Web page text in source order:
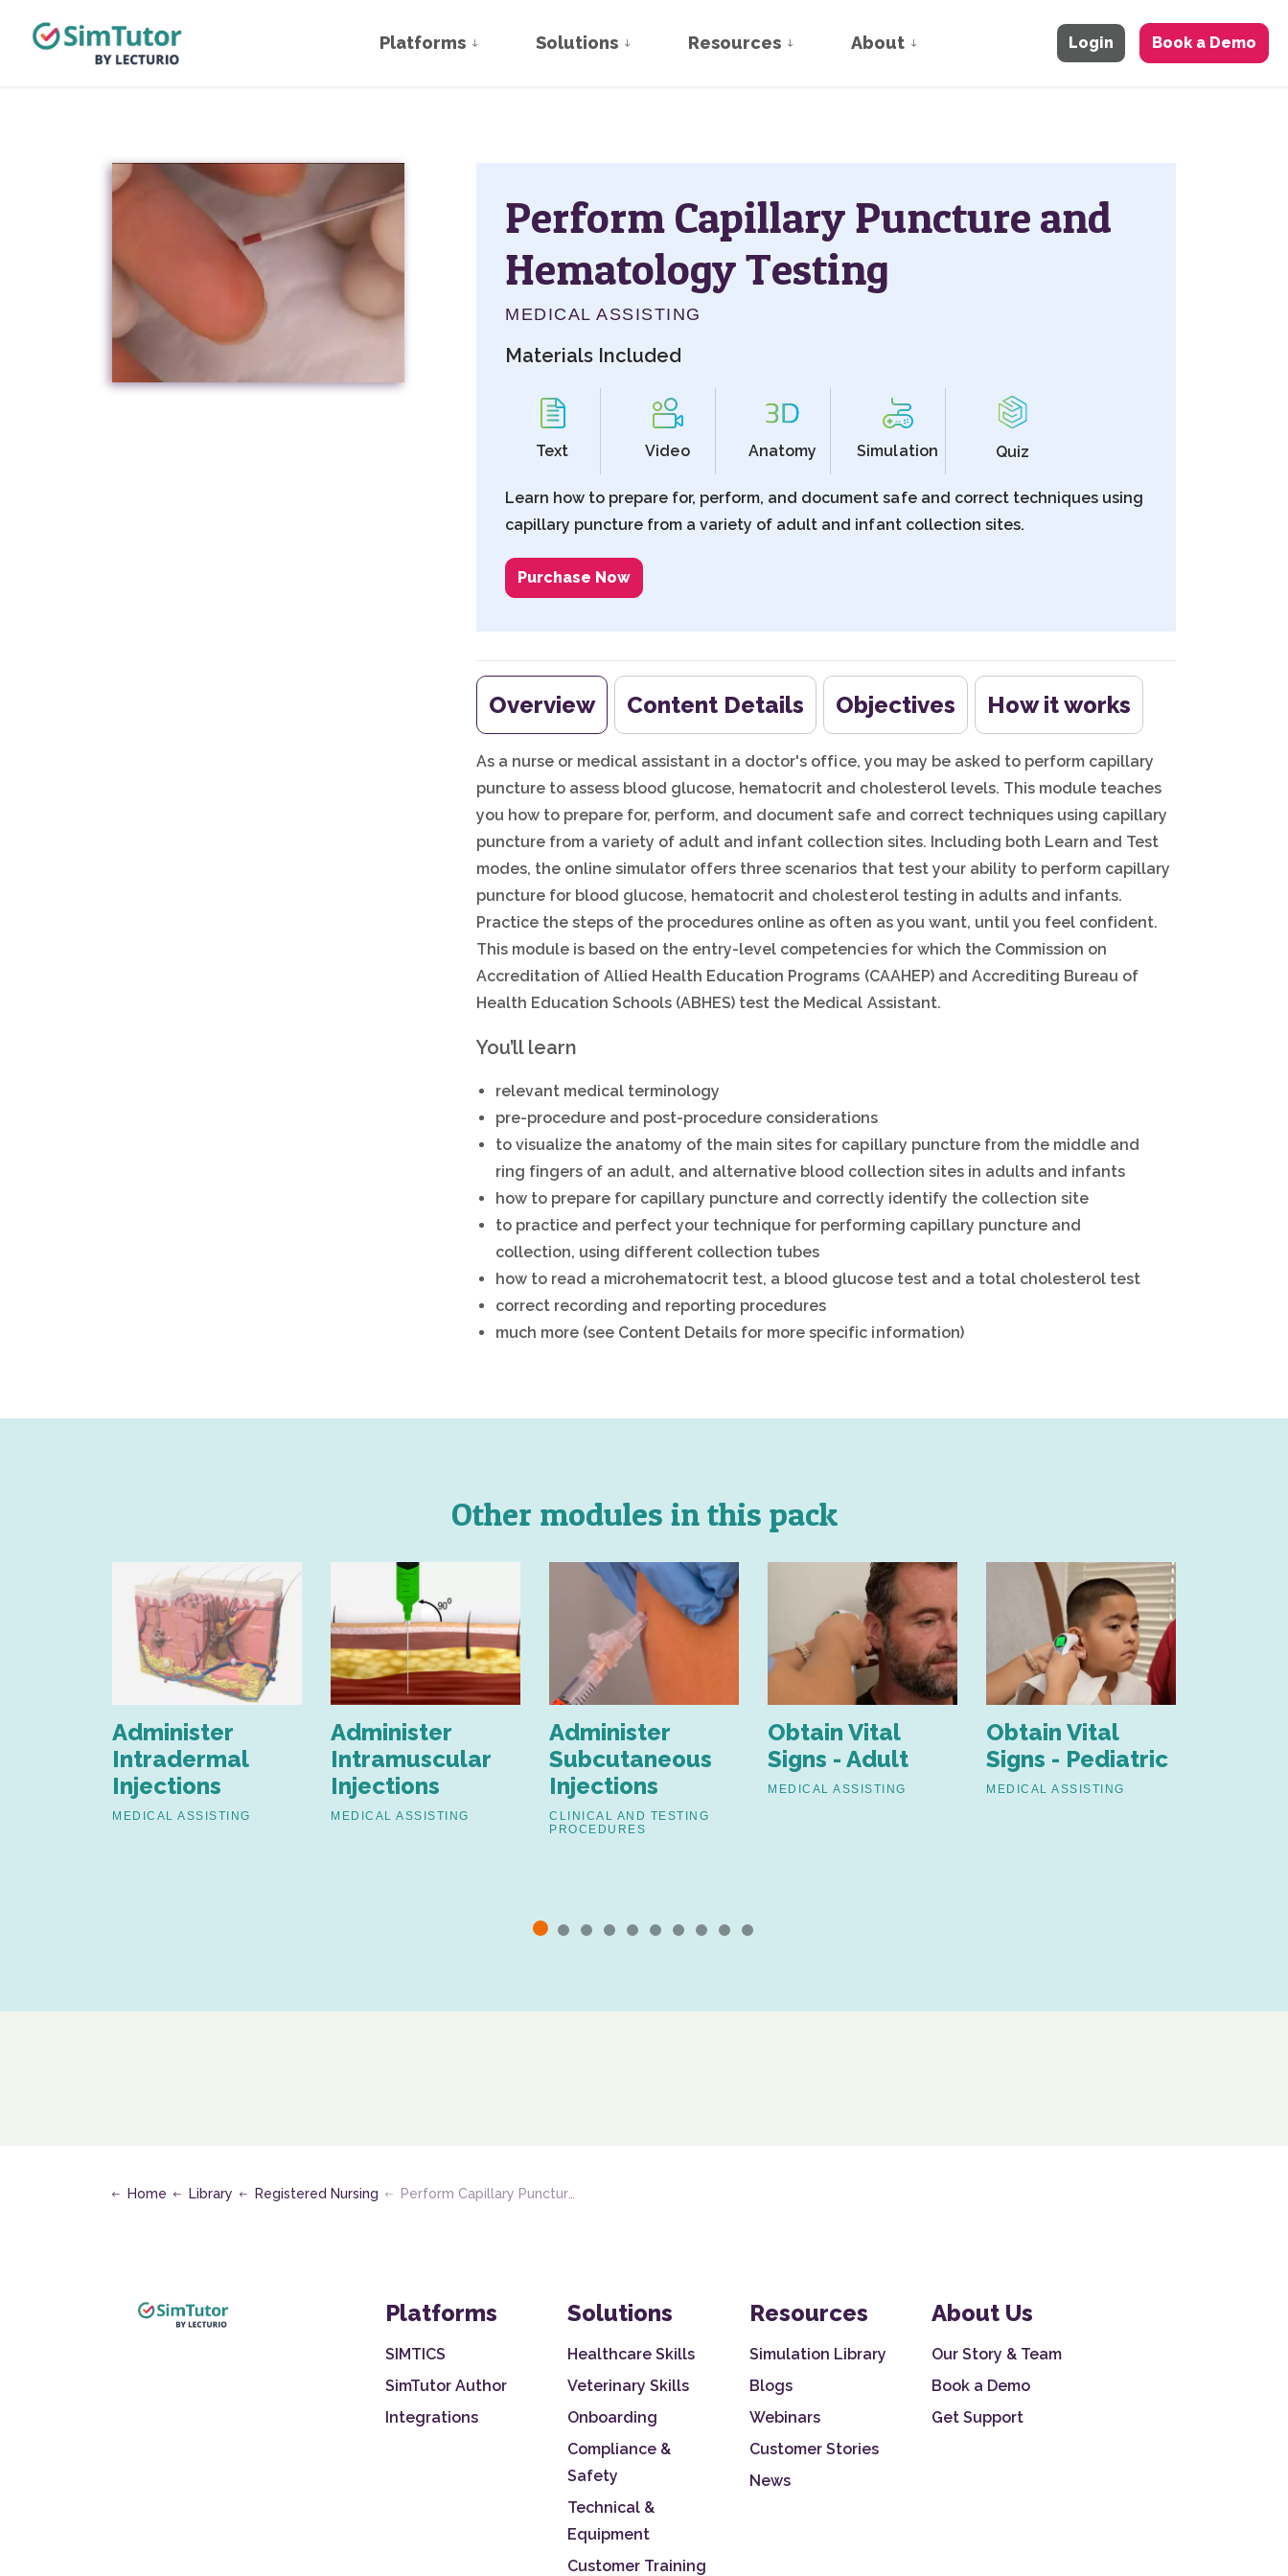
Platforms Solutions Resources About Login Book a Demo
Perform Capillary Puncture and
Hematology Testing
MEDICAL ASSISTING
Materials Included
Text Video Anatomy Simulation Quiz
Learn how to prepare for, perform, and document safe and correct techniques using
capillary puncture from a variety of adult and infant collection sites.
Purchase Now
Overview Content Details Objectives How it works
As a nurse or medical assistant in a doctor's office, you may be asked to perform capillary
puncture to assess blood glucose, hematocrit and cholesterol levels. This module teaches
you how to prepare for, perform, and document safe and correct techniques using capillary
puncture from a variety of adult and infant collection sites. Including both Learn and Test
modes, the online simulator offers three scenarios that test your ability to perform capillary
puncture for blood glucose, hematocrit and cholesterol testing in adults and infants.
Practice the steps of the procedures online as often as you want, until you feel confident.
This module is based on the entry-level competencies for which the Commission on
Accreditation of Allied Health Education Programs (CAAHEP) and Accrediting Bureau of
Health Education Schools (ABHES) test the Medical Assistant.
You’ll learn
relevant medical terminology
pre-procedure and post-procedure considerations
to visualize the anatomy of the main sites for capillary puncture from the middle and
ring fingers of an adult, and alternative blood collection sites in adults and infants
how to prepare for capillary puncture and correctly identify the collection site
to practice and perfect your technique for performing capillary puncture and
collection, using different collection tubes
how to read a microhematocrit test, a blood glucose test and a total cholesterol test
correct recording and reporting procedures
much more (see Content Details for more specific information)
Other modules in this pack
Administer
Intradermal
Injections
MEDICAL ASSISTING
Administer
Intramuscular
Injections
MEDICAL ASSISTING
Administer
Subcutaneous
Injections
CLINICAL AND TESTING
PROCEDURES
Obtain Vital
Signs - Adult
MEDICAL ASSISTING
Obtain Vital
Signs - Pediatric
MEDICAL ASSISTING
Home Library Registered Nursing Perform Capillary Puncture and Hematology Testing
Platforms
SIMTICS
SimTutor Author
Integrations
Solutions
Healthcare Skills
Veterinary Skills
Onboarding
Compliance &
Safety
Technical &
Equipment
Customer Training
Resources
Simulation Library
Blogs
Webinars
Customer Stories
News
About Us
Our Story & Team
Book a Demo
Get Support